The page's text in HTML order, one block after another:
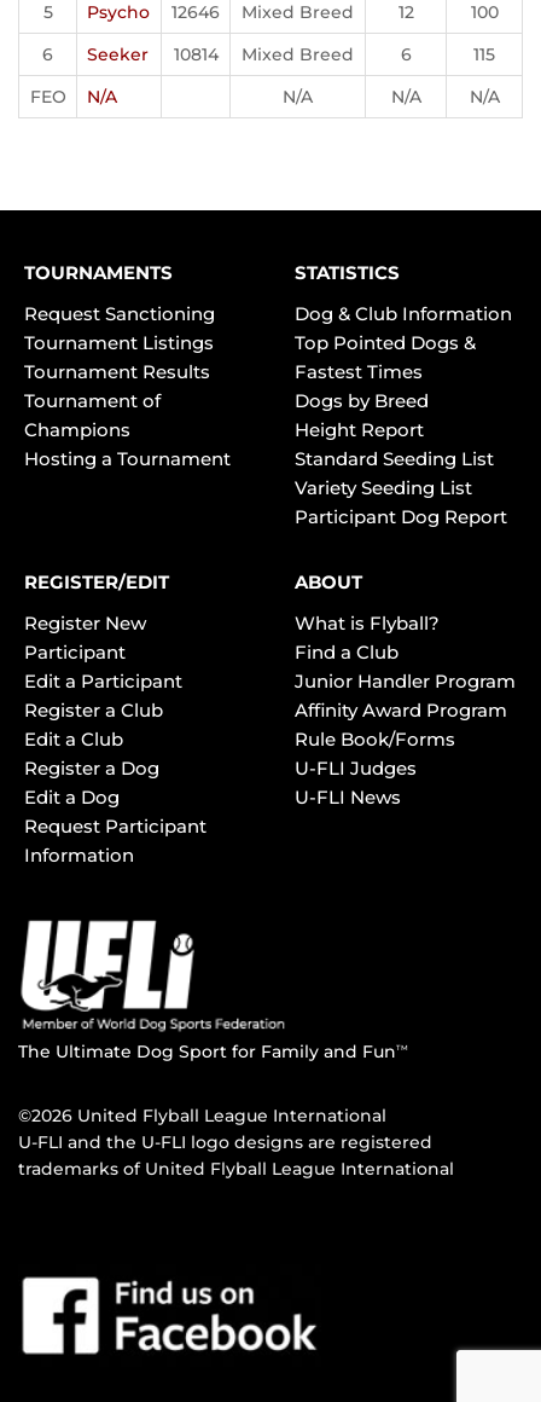
5 Psycho 12646 Mixed Breed 12
100
6
Seeker 10814 Mixed Breed 6
115
FEO
N/A N/A N/A N/A
TOURNAMENTS
Request Sanctioning
Tournament Listings
Tournament Results
Tournament of
Champions
Hosting a Tournament
STATISTICS
Dog & Club Information
Top Pointed Dogs &
Fastest Times
Dogs by Breed
Height Report
Standard Seeding List
Variety Seeding List
Participant Dog Report
REGISTER/EDIT
Register New
Participant
Edit a Participant
Register a Club
Edit a Club
Register a Dog
Edit a Dog
Request Participant
Information
ABOUT
What is Flyball?
Find a Club
Junior Handler Program
Affinity Award Program
Rule Book/Forms
U-FLI Judges
U-FLI News
The Ultimate Dog Sport for Family and FunTM
©2026 United Flyball League International
U-FLI and the U-FLI logo designs are registered
trademarks of United Flyball League International